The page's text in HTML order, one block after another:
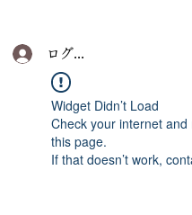
ログイン
Widget Didn’t Load
Check your internet and
this page.
If that doesn’t work,